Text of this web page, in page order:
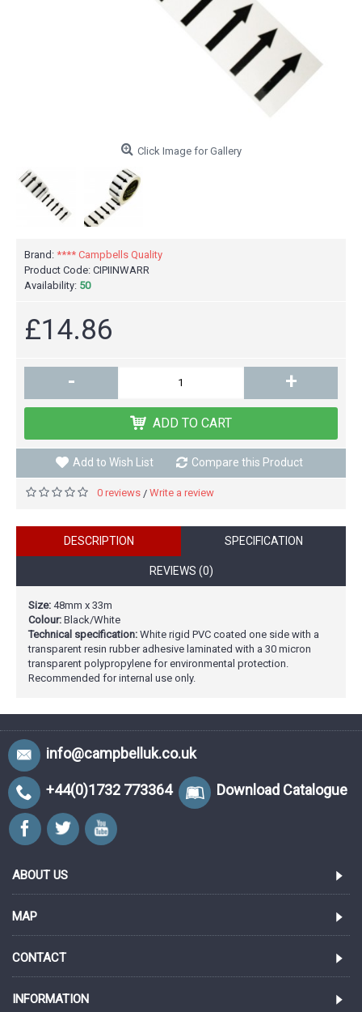
Click Image for Gallery
Brand: **** Campbells Quality
Product Code: CIPIINWARR
Availability: 50
£14.86
- +
ADD TO CART
Add to Wish List Compare this Product
0 reviews / Write a review
DESCRIPTION SPECIFICATION
REVIEWS (0)
Size: 48mm x 33m
Colour: Black/White
Technical specification: White rigid PVC coated one side with a
transparent resin rubber adhesive laminated with a 30 micron
transparent polypropylene for environmental protection.
Recommended for internal use only.
info@campbelluk.co.uk
+44(0)1732 773364 Download Catalogue
ABOUT US
MAP
CONTACT
INFORMATION